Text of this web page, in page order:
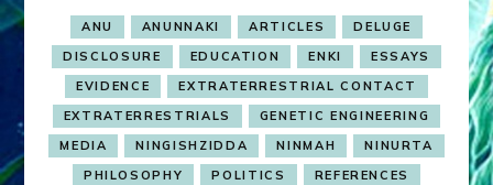
ANU ANUNNAKI ARTICLES
DELUGE
DISCLOSURE
EDUCATION ENKI
ESSAYS
EVIDENCE
EXTRATERRESTRIAL CONTACT
EXTRATERRESTRIALS
GENETIC ENGINEERING
MEDIA
NINGISHZIDDA NINMAH
NINURTA
PHILOSOPHY
POLITICS
REFERENCES